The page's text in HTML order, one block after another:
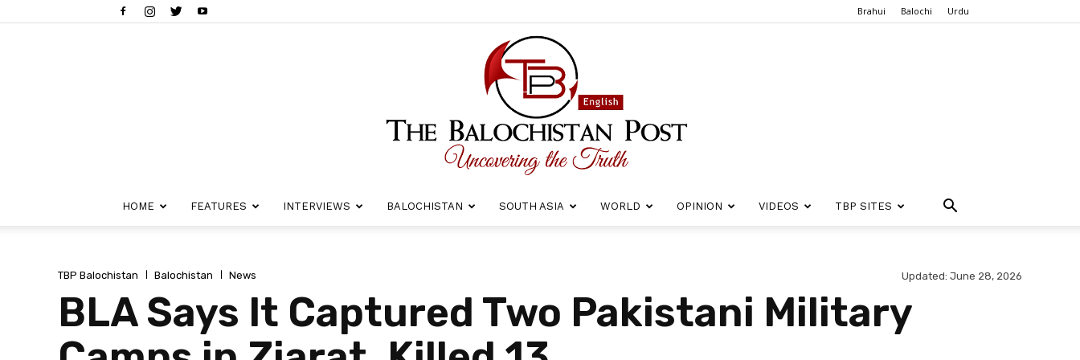
Brahui Balochi Urdu
Balochistan
HOME FEATURES INTERVIEWS BALOCHISTAN SOUTH ASIA WORLD OPINION VIDEOS TBP SITES
TBP Balochistan Balochistan News Updated: June 28, 2026
BLA Says It Captured Two Pakistani Military